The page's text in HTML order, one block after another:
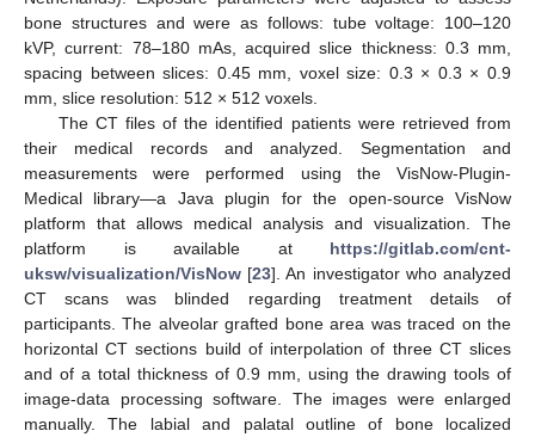
bone structures and were as follows: tube voltage: 100–120
kVP, current: 78–180 mAs, acquired slice thickness: 0.3 mm,
spacing between slices: 0.45 mm, voxel size: 0.3 × 0.3 × 0.9
mm, slice resolution: 512 × 512 voxels.
The CT files of the identified patients were retrieved from
their medical records and analyzed. Segmentation and
measurements were performed using the VisNow-Plugin-
Medical library—a Java plugin for the open-source VisNow
platform that allows medical analysis and visualization. The
platform is available at https://gitlab.com/cnt-
uksw/visualization/VisNow [23]. An investigator who analyzed
CT scans was blinded regarding treatment details of
participants. The alveolar grafted bone area was traced on the
horizontal CT sections build of interpolation of three CT slices
and of a total thickness of 0.9 mm, using the drawing tools of
image-data processing software. The images were enlarged
manually. The labial and palatal outline of bone localized